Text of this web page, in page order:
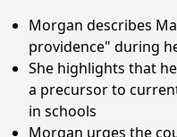
Morgan describes
providence" during
She highlights that
a precursor to
in schools
Morgan urges the